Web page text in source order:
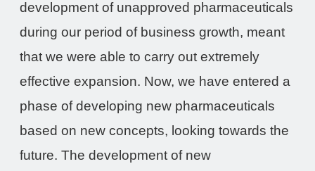
development of unapproved pharmaceuticals
during our period of business growth, meant
that we were able to carry out extremely
effective expansion. Now, we have entered a
phase of developing new pharmaceuticals
based on new concepts, looking towards the
future. The development of new